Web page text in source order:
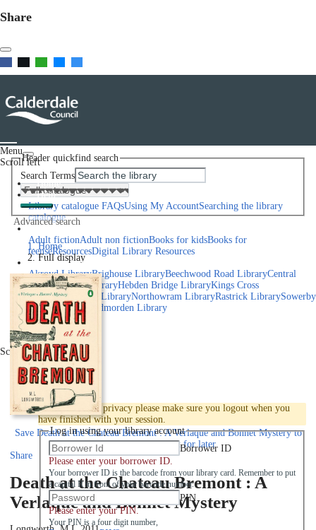
Share
Menu
Scroll left
Home
Help
Library catalogue FAQsUsing My AccountSearching the library
catalogue
Adult fictionAdult non fictionBooks for kidsBooks for
teenseResourcesDigital Library Resources
Library Locations
Akroyd LibraryBrighouse LibraryBeechwood Road LibraryCentral
LibraryElland LibraryHebden Bridge LibraryKings Cross
LibraryMixenden LibraryNorthowram LibraryRastrick LibrarySowerby
Bridge Library
Todmorden Library
Book a room
Events
Scroll right
Join
Log in
To protect your privacy please make sure you logout when you
have finished with your session.
Log in using your library account
Borrower ID
Please enter your borrower ID.
Your borrower ID is the barcode from your library card. Remember to put
a capital R in front of your barcode number.
PIN
Please enter your PIN.
Your PIN is a four digit number,
Header quickfind search
Search Terms
Advanced search
Home
Full display
Save Death at the Chateau Bremont : A Verlaque and Bonnet Mystery to
your active Pick listfor later
Share
Death at the Chateau Bremont : A
Verlaque and Bonnet Mystery